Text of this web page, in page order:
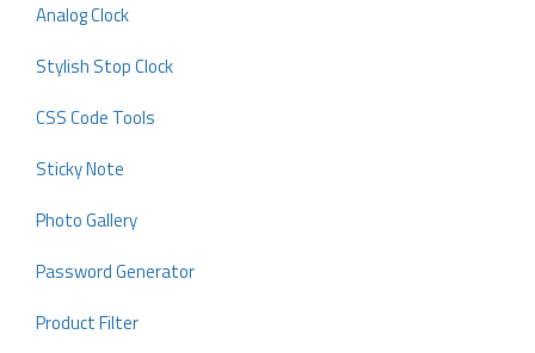
Analog Clock
Stylish Stop Clock
CSS Code Tools
Sticky Note
Photo Gallery
Password Generator
Product Filter